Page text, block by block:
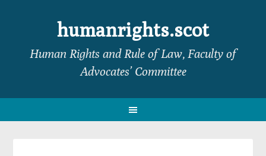
navigation
sidebar
humanrights.scot
Human Rights and Rule of Law, Faculty of
Advocates’ Committee